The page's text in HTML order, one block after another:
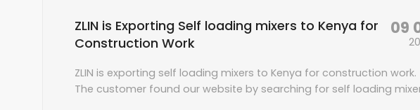
ZLIN is Exporting Self loading mixers to Kenya for
Construction Work
09
ZLIN is exporting self loading mixers to Kenya for construction work.
The customer found our website by searching for self loading